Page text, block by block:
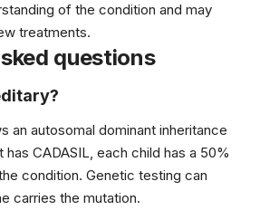
of the condition and may
treatments.
questions
an autosomal dominant inheritance
CADASIL, each child has a 50%
condition. Genetic testing can
carries the mutation.